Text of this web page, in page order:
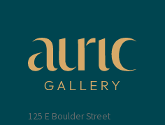
125 E Boulder Street